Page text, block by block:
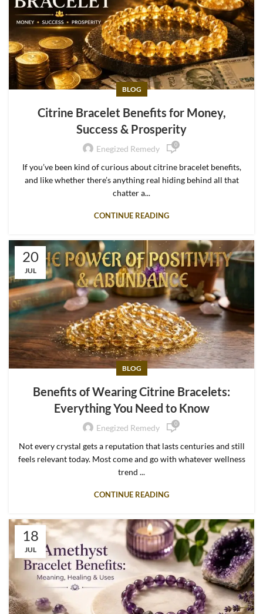
BLOG
Citrine Bracelet Benefits for Money,
Success & Prosperity
Enegized Remedy 0
If you’ve been kind of curious about citrine bracelet benefits,
and like whether there’s anything real hiding behind all that
chatter a...
CONTINUE READING
20
JUL
BLOG
Benefits of Wearing Citrine Bracelets:
Everything You Need to Know
Enegized Remedy 0
Not every crystal gets a reputation that lasts centuries and still
feels relevant today. Most come and go with whatever wellness
trend ...
CONTINUE READING
18
JUL